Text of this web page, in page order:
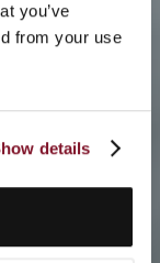
you’ve
from your use
details